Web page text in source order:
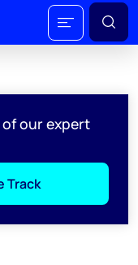
our expert
Track